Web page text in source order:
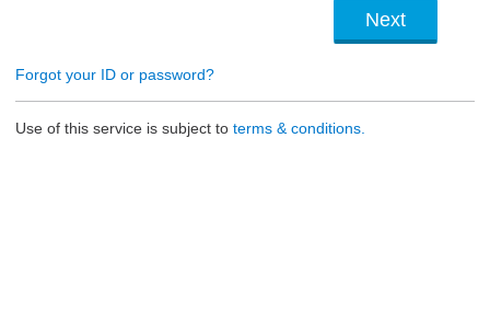
Forgot your ID or password?
Use of this service is subject to terms & conditions.